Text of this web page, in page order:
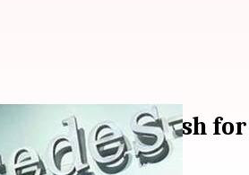
cars push for